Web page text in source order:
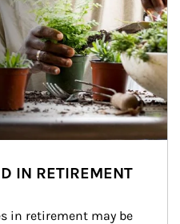
IN RETIREMENT
in retirement may be